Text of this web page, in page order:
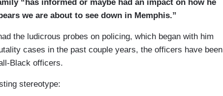
“has informed or maybe had an impact on how he
we are about to see down in Memphis.”
the ludicrous probes on policing, which began with him
cases in the past couple years, the officers have been
Black officers.
stereotype: